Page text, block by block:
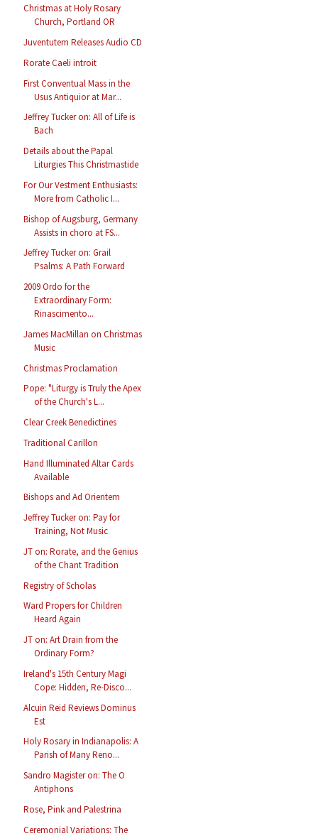
Christmas at Holy Rosary
Church, Portland OR
Juventutem Releases Audio CD
Rorate Caeli introit
First Conventual Mass in the
Usus Antiquior at Mar...
Jeffrey Tucker on: All of Life is
Bach
Details about the Papal
Liturgies This Christmastide
For Our Vestment Enthusiasts:
More from Catholic I...
Bishop of Augsburg, Germany
Assists in choro at FS...
Jeffrey Tucker on: Grail
Psalms: A Path Forward
2009 Ordo for the
Extraordinary Form:
Rinascimento...
James MacMillan on Christmas
Music
Christmas Proclamation
Pope: "Liturgy is Truly the Apex
of the Church's L...
Clear Creek Benedictines
Traditional Carillon
Hand Illuminated Altar Cards
Available
Bishops and Ad Orientem
Jeffrey Tucker on: Pay for
Training, Not Music
JT on: Rorate, and the Genius
of the Chant Tradition
Registry of Scholas
Ward Propers for Children
Heard Again
JT on: Art Drain from the
Ordinary Form?
Ireland's 15th Century Magi
Cope: Hidden, Re-Disco...
Alcuin Reid Reviews Dominus
Est
Holy Rosary in Indianapolis: A
Parish of Many Reno...
Sandro Magister on: The O
Antiphons
Rose, Pink and Palestrina
Ceremonial Variations: The